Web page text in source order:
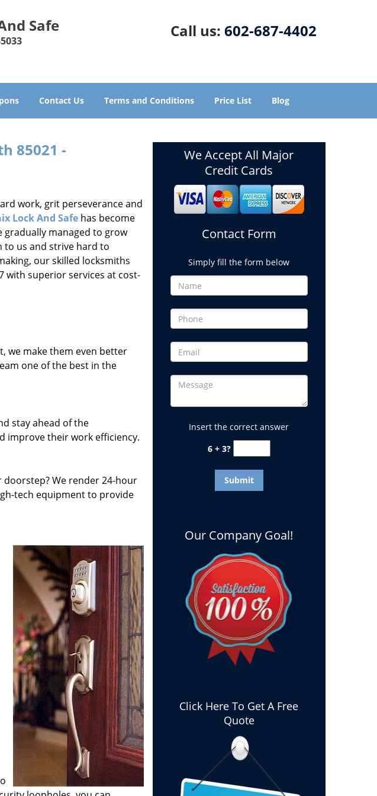
Safe Call us: 602-687-4402
Contact Us Terms and Conditions Price List Blog
85021 -
work, grit perseverance and
Lock And Safe has become
gradually managed to grow
to us and strive hard to
our skilled locksmiths
with superior services at cost-
we make them even better
one of the best in the
stay ahead of the
improve their work efficiency.
We render 24-hour
tech equipment to provide
We Accept All Major
Credit Cards
Contact Form
Simply fill the form below
Insert the correct answer
6 + 3?
Our Company Goal!
Click Here To Get A Free
Quote